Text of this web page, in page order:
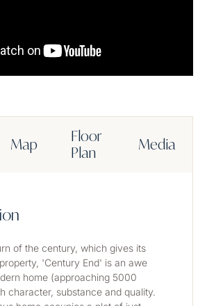
Map
Floor
Plan
Media
of the century, which gives its
'Century End' is an awe
home (approaching 5000
character, substance and quality.